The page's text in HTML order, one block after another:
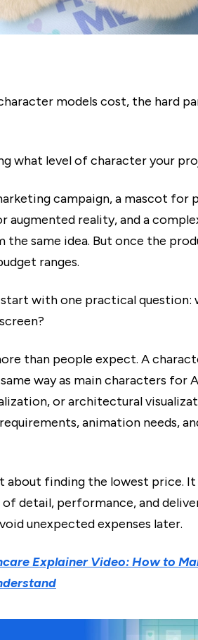
models cost, the hard
what level of character your
campaign, a mascot for
augmented reality, and a
the same idea. But once the
ranges.
start with one practical question:
than people expect. A
way as main characters for
or architectural
animation needs,
about finding the lowest price. It
detail, performance, and
unexpected expenses later.
Explainer Video: How to